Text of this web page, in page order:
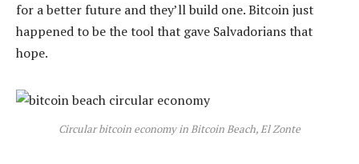
for a better future and they’ll build one. Bitcoin just
happened to be the tool that gave Salvadorians that
hope.
Circular bitcoin economy in Bitcoin Beach, El Zonte